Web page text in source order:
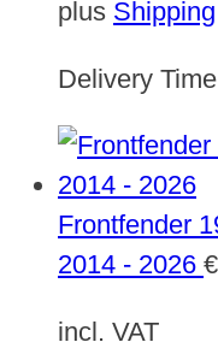
plus Shipping
Delivery
Frontfender
2014 - 2026 €
incl. VAT